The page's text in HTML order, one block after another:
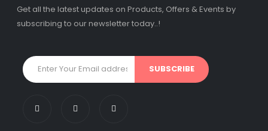
Get all the latest updates on Products, Offers & Events by
subscribing to our newsletter today..!